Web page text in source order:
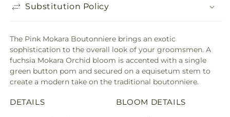
Substitution Policy
The Pink Mokara Boutonniere brings an exotic
sophistication to the overall look of your groomsmen. A
fuchsia Mokara Orchid bloom is accented with a single
green button pom and secured on a equisetum stem to
create a modern take on the traditional boutonniere.
DETAILS BLOOM DETAILS